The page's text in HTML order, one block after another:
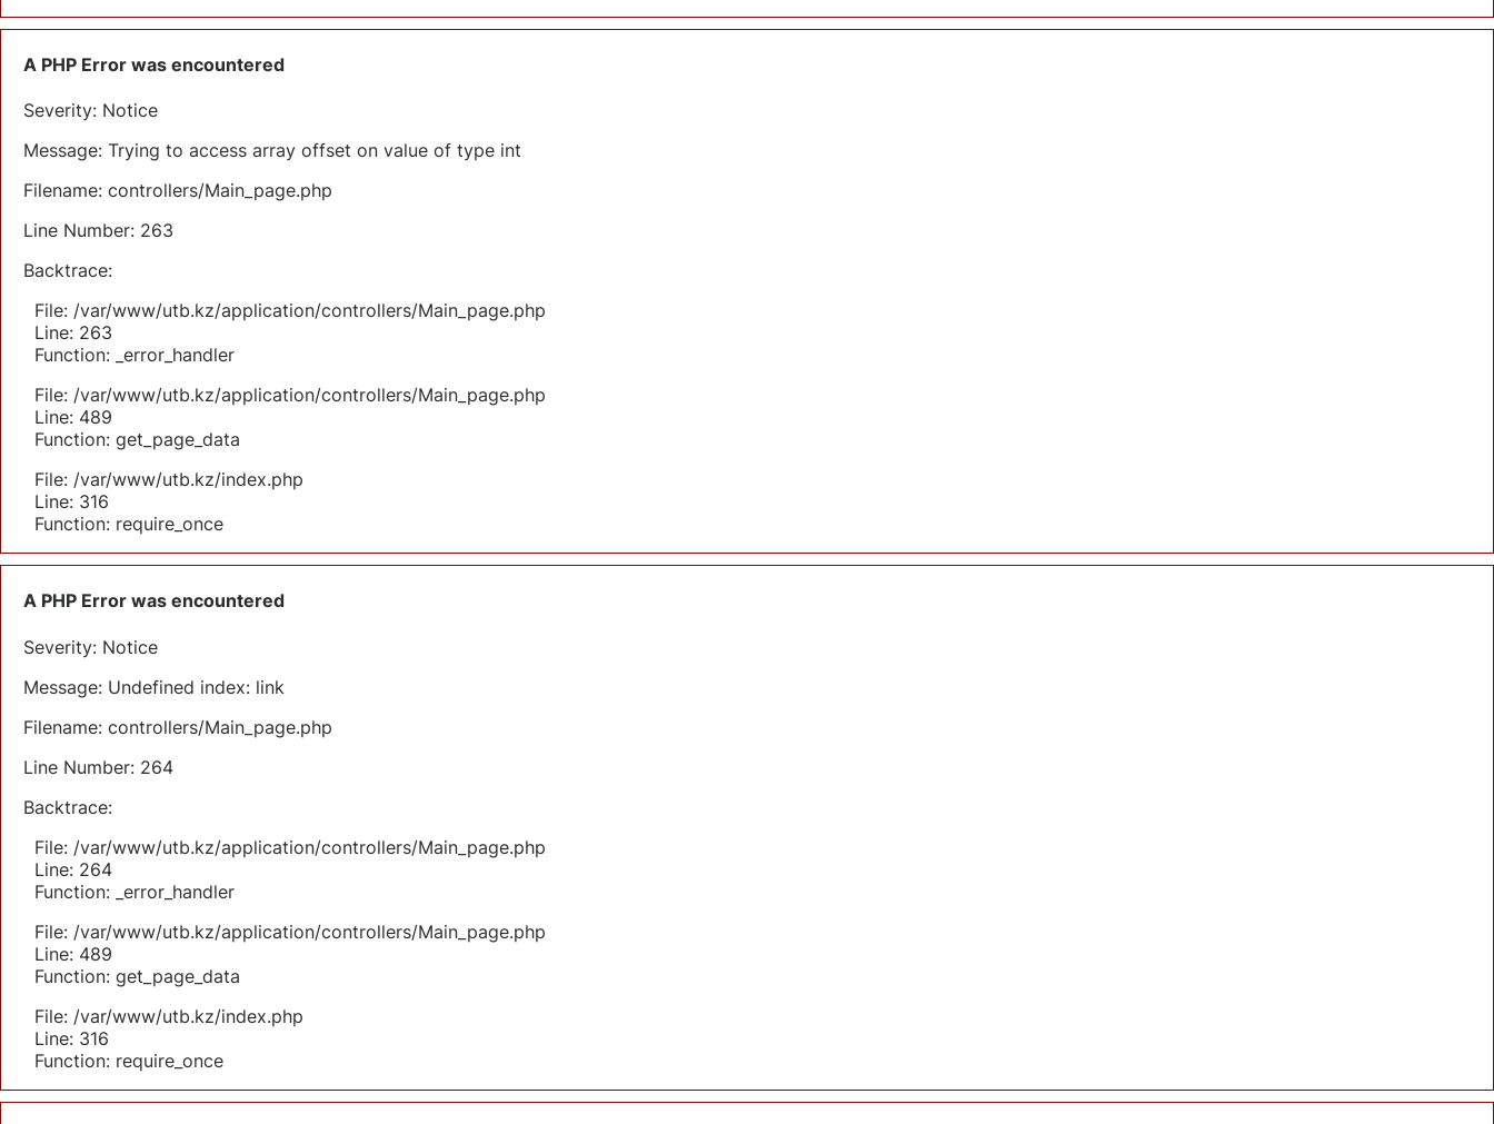
A PHP Error was encountered
Severity: Notice
Message: Trying to access array offset on value of type int
Filename: controllers/Main_page.php
Line Number: 263
Backtrace:
File: /var/www/utb.kz/application/controllers/Main_page.php
Line: 263
Function: _error_handler
File: /var/www/utb.kz/application/controllers/Main_page.php
Line: 489
Function: get_page_data
File: /var/www/utb.kz/index.php
Line: 316
Function: require_once
A PHP Error was encountered
Severity: Notice
Message: Undefined index: link
Filename: controllers/Main_page.php
Line Number: 264
Backtrace:
File: /var/www/utb.kz/application/controllers/Main_page.php
Line: 264
Function: _error_handler
File: /var/www/utb.kz/application/controllers/Main_page.php
Line: 489
Function: get_page_data
File: /var/www/utb.kz/index.php
Line: 316
Function: require_once